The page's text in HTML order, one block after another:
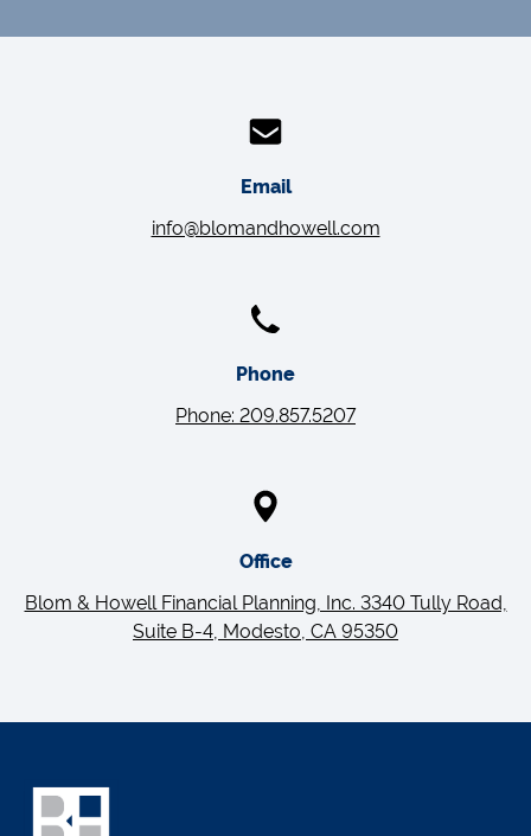
Email
info@blomandhowell.com
Phone
Phone: 209.857.5207
Office
Blom & Howell Financial Planning, Inc. 3340 Tully Road,
Suite B-4, Modesto, CA 95350